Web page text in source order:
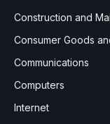
Construction and
Consumer Goods
Communications
Computers
Internet